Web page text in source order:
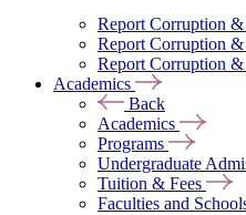
Report Corruption
Report Corruption
Report Corruption
Academics
Back
Academics
Programs
Undergraduate
Tuition & Fees
Faculties and